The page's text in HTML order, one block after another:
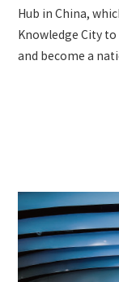
Hub in China,
Knowledge City
and become a